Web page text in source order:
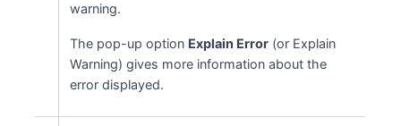
warning.
The pop-up option Explain Error (or Explain
Warning) gives more information about the
error displayed.